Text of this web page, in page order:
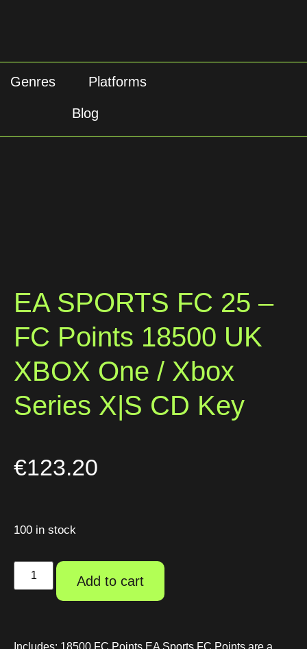
Genres Platforms
Blog
EA SPORTS FC 25 –
FC Points 18500 UK
XBOX One / Xbox
Series X|S CD Key
€123.20
100 in stock
Add to cart
Includes: 18500 FC Points EA Sports FC Points are a